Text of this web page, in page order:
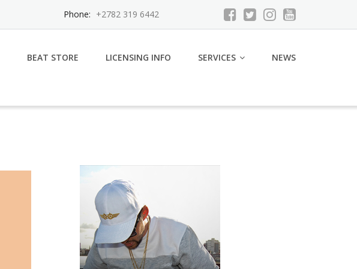
Phone: +2782 319 6442
BEAT STORE LICENSING INFO SERVICES NEWS